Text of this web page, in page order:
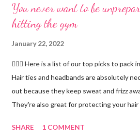
You never want to be
hitting the gym
January 22, 2022
🏋🏻‍♂️ Here is a list of our top picks to pack in
Hair ties and headbands are absolutely
out because they keep sweat and frizz
They're also great for protecting your hair
Protein. Keto Elite will provide you with
SHARE 1 COMMENT